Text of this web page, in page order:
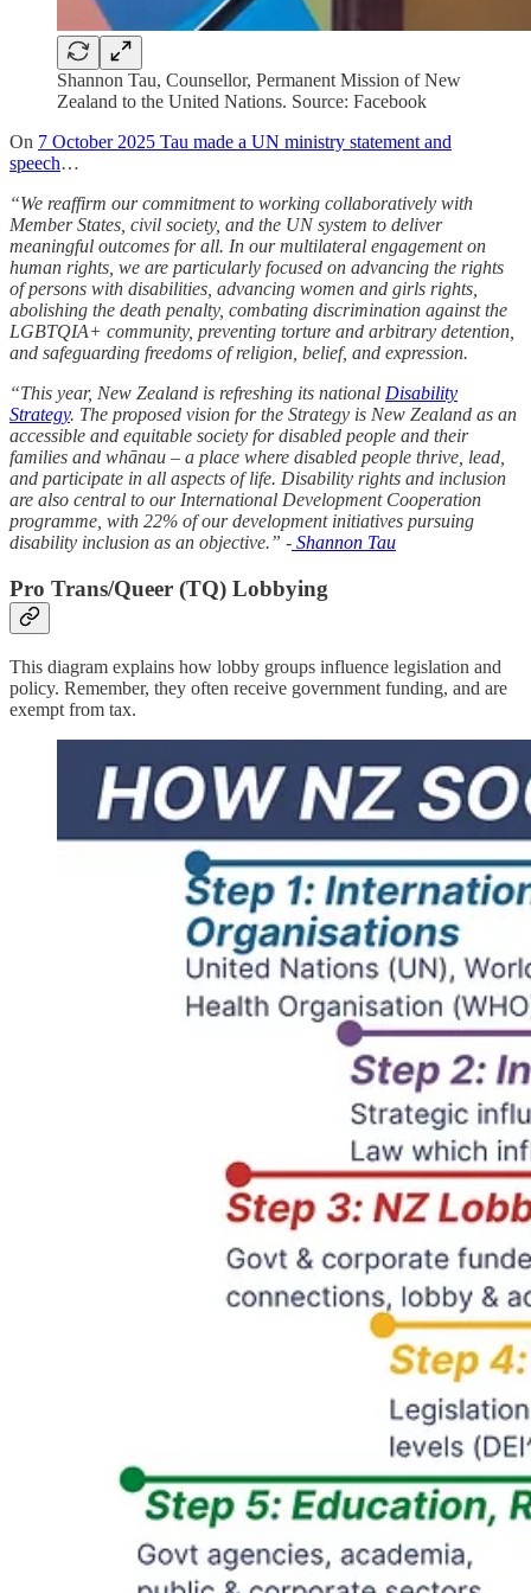
Shannon Tau, Counsellor, Permanent Mission of New
Zealand to the United Nations. Source: Facebook
On 7 October 2025 Tau made a UN ministry statement and
speech…
“We reaffirm our commitment to working collaboratively with
Member States, civil society, and the UN system to deliver
meaningful outcomes for all. In our multilateral engagement on
human rights, we are particularly focused on advancing the rights
of persons with disabilities, advancing women and girls rights,
abolishing the death penalty, combating discrimination against the
LGBTQIA+ community, preventing torture and arbitrary detention,
and safeguarding freedoms of religion, belief, and expression.
“This year, New Zealand is refreshing its national Disability
Strategy. The proposed vision for the Strategy is New Zealand as an
accessible and equitable society for disabled people and their
families and whānau – a place where disabled people thrive, lead,
and participate in all aspects of life. Disability rights and inclusion
are also central to our International Development Cooperation
programme, with 22% of our development initiatives pursuing
disability inclusion as an objective.” - Shannon Tau
Pro Trans/Queer (TQ) Lobbying
This diagram explains how lobby groups influence legislation and
policy. Remember, they often receive government funding, and are
exempt from tax.